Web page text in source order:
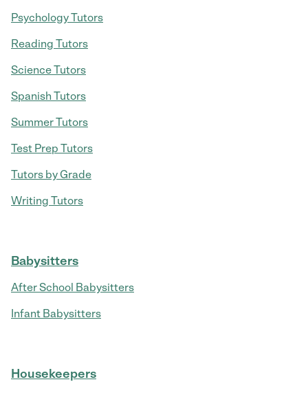
Psychology Tutors
Reading Tutors
Science Tutors
Spanish Tutors
Summer Tutors
Test Prep Tutors
Tutors by Grade
Writing Tutors
Babysitters
After School Babysitters
Infant Babysitters
Housekeepers